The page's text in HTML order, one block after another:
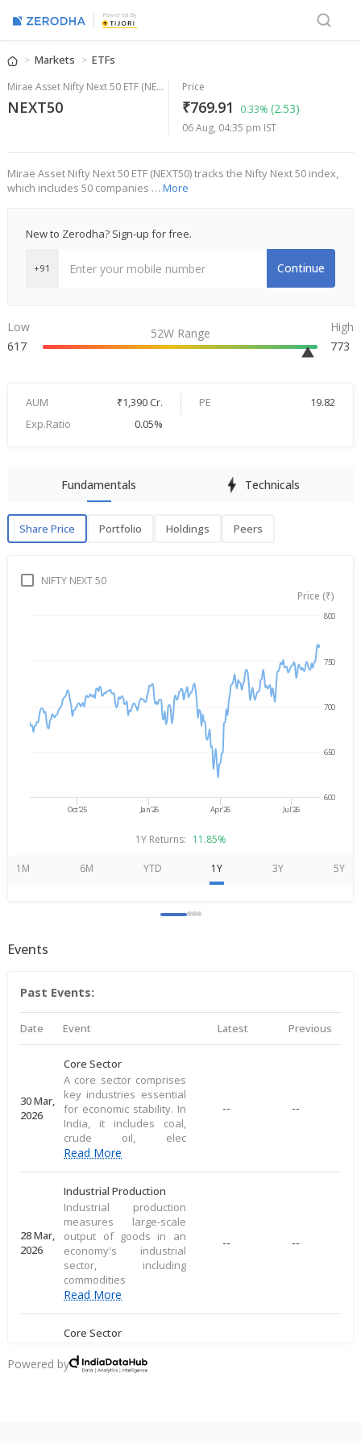
Powered By
Markets ETFs
Mirae Asset Nifty Next 50 ETF (NEXT50)
NEXT50
Price
₹769.91 0.33% (2.53)
06 Aug, 04:35 pm IST
Mirae Asset Nifty Next 50 ETF (NEXT50) tracks the Nifty Next 50 index,
which includes 50 companies … More
New to Zerodha? Sign-up for free.
+91 Continue
Low
617
52W Range
High
773
AUM ₹1,390 Cr. PE
19.82
Exp.Ratio
0.05%
Fundamentals Technicals
Share Price Portfolio Holdings Peers
Share PriceNIFTY NEXT 50
Price (₹)
Oct'25 Jan'26 Apr'26 Jul'26
600
650
700
750
800
1Y Returns: 11.85%
1M 6M YTD 1Y 3Y 5Y
Events
Past Events:
Date Event Latest Previous
30 Mar,
2026
Core Sector
A core sector comprises
key industries essential
for economic stability. In
India, it includes coal,
crude oil, elec
Read More
-- --
28 Mar,
2026
Industrial Production
Industrial production
measures large-scale
output of goods in an
economy's industrial
sector, including
commodities
Read More
-- --
20 Mar,
Core Sector
key industries essential
for economic stability. In
Powered by